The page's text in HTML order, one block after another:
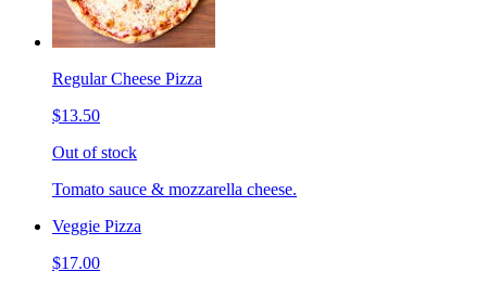
Regular Cheese Pizza
$13.50
Out of stock
Tomato sauce & mozzarella cheese.
Veggie Pizza
$17.00